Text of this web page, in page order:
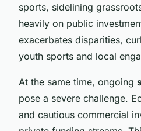
sports, sidelining
heavily on public
exacerbates disparities,
youth sports and local
At the same time, ongoing
pose a severe challenge.
and cautious commercial